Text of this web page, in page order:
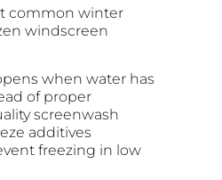
common winter
windscreen
when water has
of proper
screenwash
additives
freezing in low